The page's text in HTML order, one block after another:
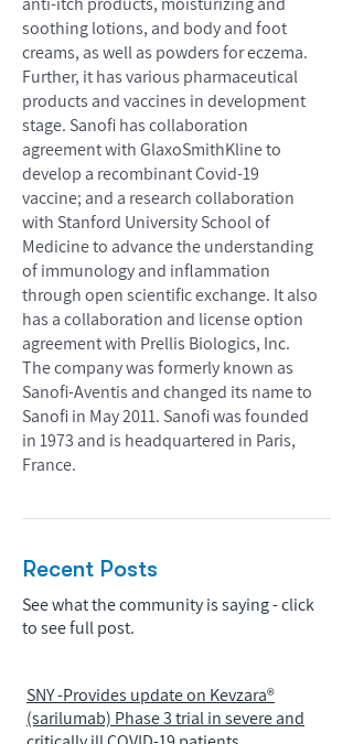
soothing lotions, and body and foot
creams, as well as powders for eczema.
Further, it has various pharmaceutical
products and vaccines in development
stage. Sanofi has collaboration
agreement with GlaxoSmithKline to
develop a recombinant Covid-19
vaccine; and a research collaboration
with Stanford University School of
Medicine to advance the understanding
of immunology and inflammation
through open scientific exchange. It also
has a collaboration and license option
agreement with Prellis Biologics, Inc.
The company was formerly known as
Sanofi-Aventis and changed its name to
Sanofi in May 2011. Sanofi was founded
in 1973 and is headquartered in Paris,
France.
Recent Posts
See what the community is saying - click
to see full post.
SNY -Provides update on Kevzara®
(sarilumab) Phase 3 trial in severe and